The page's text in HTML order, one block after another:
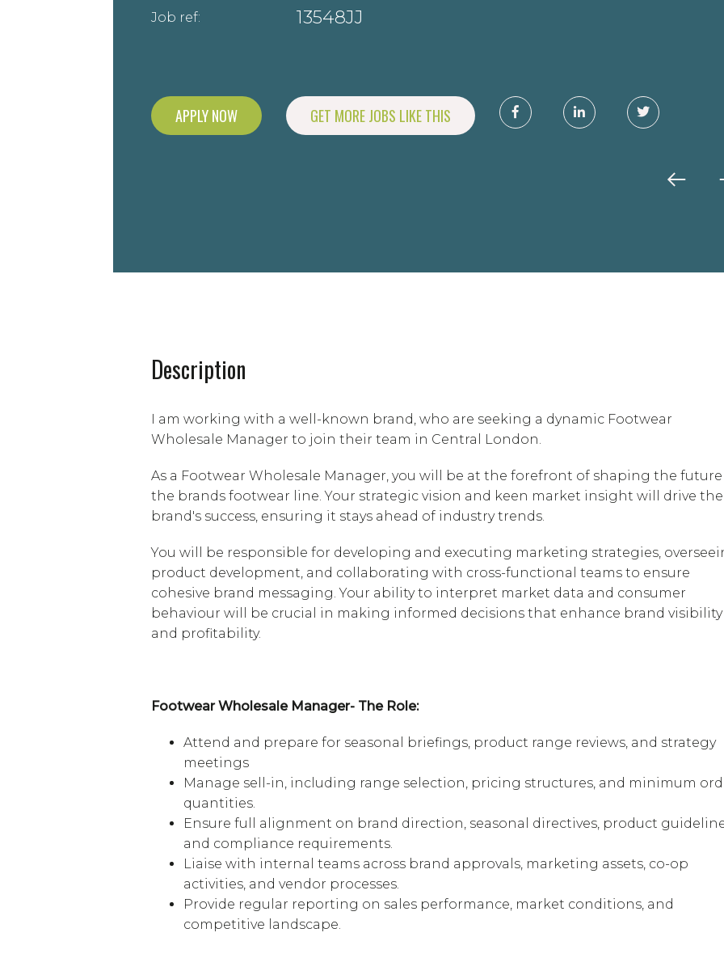
Job ref: 13548JJ
APPLY NOW GET MORE JOBS LIKE THIS
Description
I am working with a well-known brand, who are seeking a dynamic Footwear
Wholesale Manager to join their team in Central London.
As a Footwear Wholesale Manager, you will be at the forefront of shaping the
the brands footwear line. Your strategic vision and keen market insight will drive the
brand's success, ensuring it stays ahead of industry trends.
You will be responsible for developing and executing marketing strategies,
product development, and collaborating with cross-functional teams to ensure
cohesive brand messaging. Your ability to interpret market data and consumer
behaviour will be crucial in making informed decisions that enhance brand visibility
and profitability.
Footwear Wholesale Manager- The Role:
Attend and prepare for seasonal briefings, product range reviews, and strategy
meetings
Manage sell-in, including range selection, pricing structures, and minimum
quantities.
Ensure full alignment on brand direction, seasonal directives, product
and compliance requirements.
Liaise with internal teams across brand approvals, marketing assets, co-op
activities, and vendor processes.
Provide regular reporting on sales performance, market conditions, and
competitive landscape.